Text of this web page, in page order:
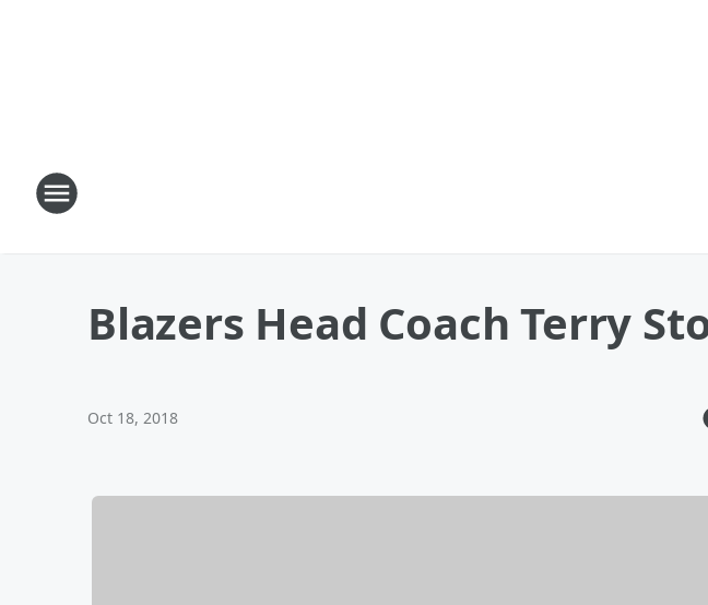
Blazers Head Coach Terry
Oct 18, 2018